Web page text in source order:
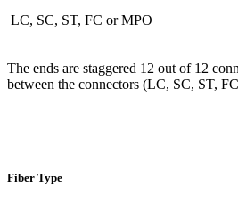
LC, SC, ST, FC or MPO
The ends are staggered 12 out of 12
between the connectors (LC, SC, ST,
Fiber Type